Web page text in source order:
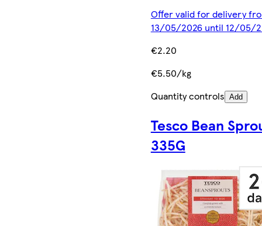
Offer valid for delivery
13/05/2026 until 12/05/
€2.20
€5.50/kg
Quantity controls Add
Tesco Bean
335G